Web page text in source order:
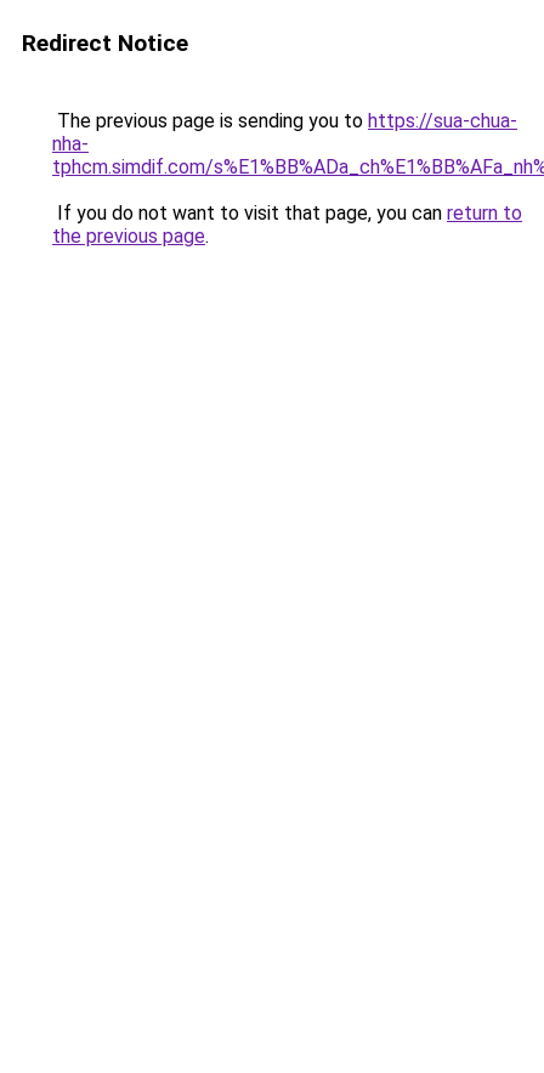
Redirect Notice
The previous page is sending you to https://sua-chua-
nha-
tphcm.simdif.com/
If you do not want to visit that page, you can return to
the previous page.